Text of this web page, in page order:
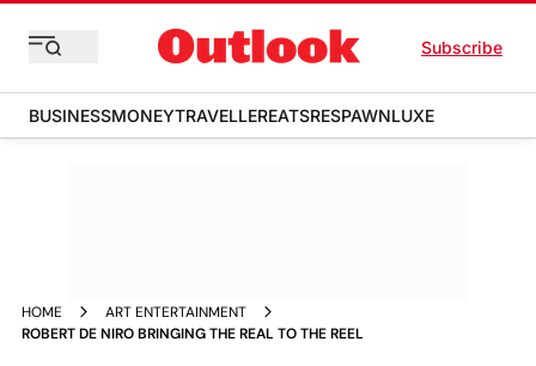
Subscribe
BUSINESSMONEYTRAVELLEREATSRESPAWNLUXE
HOME
ART ENTERTAINMENT
ROBERT DE NIRO BRINGING THE REAL TO THE REEL